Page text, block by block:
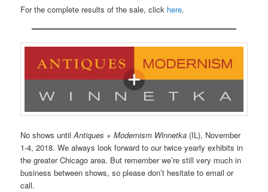
For the complete results of the sale, click here.
No shows untilAntiques + Modernism Winnetka (IL), November
1-4, 2018. We always look forward to our twice yearly exhibits in
the greater Chicago area. But remember we’re still very much in
business between shows, so please don’t hesitate to email or
call.